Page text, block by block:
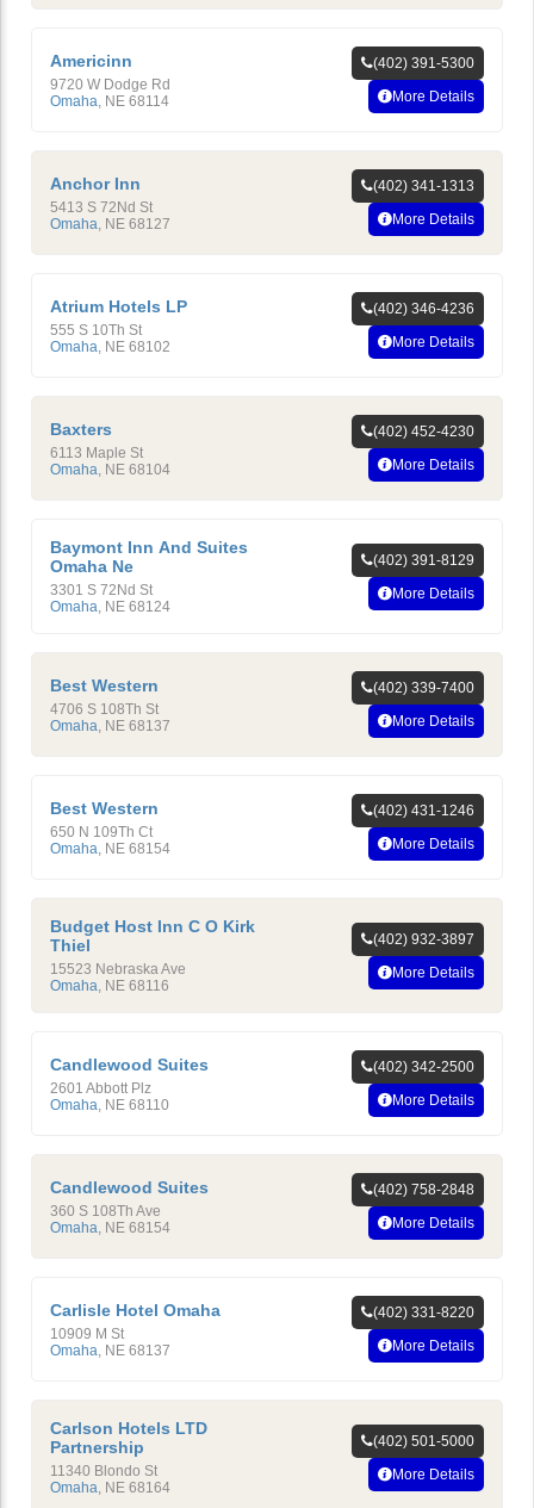
Americinn
9720 W Dodge Rd
Omaha NE 68114
(402) 391-5300
More Details
Anchor Inn
5413 S 72Nd St
Omaha NE 68127
(402) 341-1313
More Details
Atrium Hotels LP
555 S 10Th St
Omaha NE 68102
(402) 346-4236
More Details
Baxters
6113 Maple St
Omaha NE 68104
(402) 452-4230
More Details
Baymont Inn And Suites
Omaha Ne
3301 S 72Nd St
Omaha, NE 68124
(402) 391-8129
More Details
Best Western
4706 S 108Th St
Omaha NE 68137
(402) 339-7400
More Details
Best Western
650 N 109Th Ct
Omaha NE 68154
(402) 431-1246
More Details
Budget Host Inn C O Kirk
Thiel
15523 Nebraska Ave
Omaha, NE 68116
(402) 932-3897
More Details
Candlewood Suites
2601 Abbott Plz
Omaha NE 68110
(402) 342-2500
More Details
Candlewood Suites
360 S 108Th Ave
Omaha NE 68154
(402) 758-2848
More Details
Carlisle Hotel Omaha
10909 M St
Omaha NE 68137
(402) 331-8220
More Details
Carlson Hotels LTD
Partnership
11340 Blondo St
Omaha, NE 68164
(402) 501-5000
More Details